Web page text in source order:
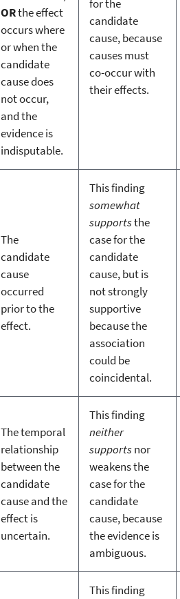
ORthe effect
occurs where
or when the
candidate
cause does
not occur,
and the
evidence is
indisputable.
for the
candidate
cause, because
causes must
co-occur with
their effects.
The
candidate
cause
occurred
prior to the
effect.
This finding
somewhat
supportsthe
case for the
candidate
cause, but is
not strongly
supportive
because the
association
could be
coincidental.
The temporal
relationship
between the
candidate
cause and the
effect is
uncertain.
This finding
neither
supportsnor
weakens the
case for the
candidate
cause, because
the evidence is
ambiguous.
This finding